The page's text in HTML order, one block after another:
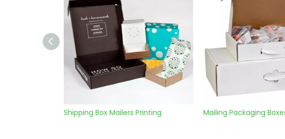
Shipping Box Mailers Printing Mailing Packaging Boxes